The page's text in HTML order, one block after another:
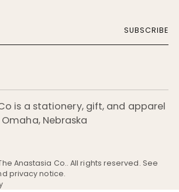
SUBSCRIBE
is a stationery, gift, and apparel
Nebraska
Anastasia Co.. All rights reserved. See
privacy notice.